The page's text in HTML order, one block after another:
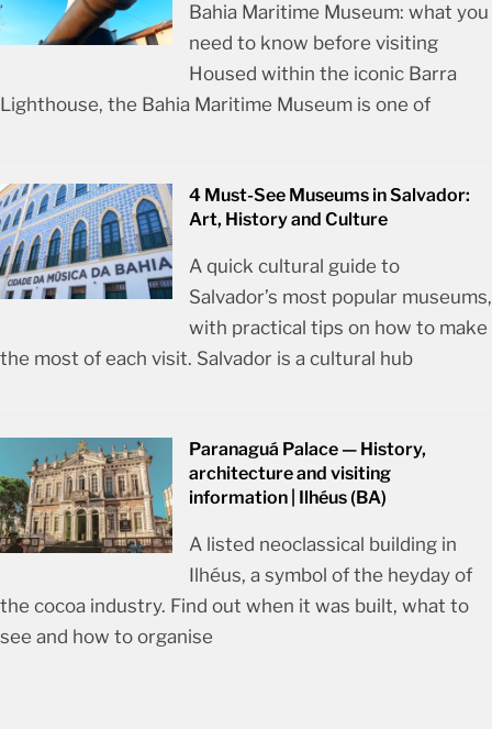
Bahia Maritime Museum: what you
need to know before visiting
Housed within the iconic Barra
Lighthouse, the Bahia Maritime Museum is one of
4 Must-See Museums in Salvador:
Art, History and Culture
A quick cultural guide to
Salvador’s most popular museums,
with practical tips on how to make
the most of each visit. Salvador is a cultural hub
Paranaguá Palace — History,
architecture and visiting
information | Ilhéus (BA)
A listed neoclassical building in
Ilhéus, a symbol of the heyday of
the cocoa industry. Find out when it was built, what to
see and how to organise